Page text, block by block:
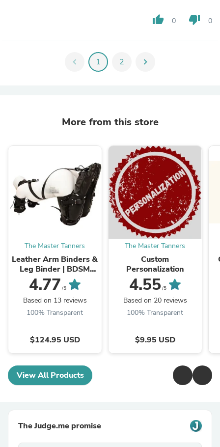
thumb_up 0 thumb_down 0
chevron_left 1 2 chevron_right
More from this store
The Master Tanners
Leather Arm Binders &
Leg Binder | BDSM
Leather Pet Crawler
4.77 /5
Based on 13 reviews
100% Transparent
$124.95 USD
The Master Tanners
Custom
Personalization
4.55/5
Based on 20 reviews
100% Transparent
$9.95 USD
View All Products
The Judge.me promise